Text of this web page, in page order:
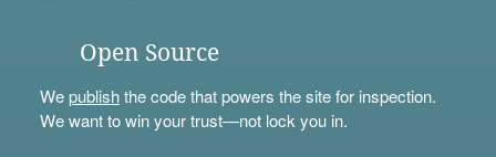
Open Source
Wepublishthe code that powers the site for inspection.
We want to win your trust—not lock you in.